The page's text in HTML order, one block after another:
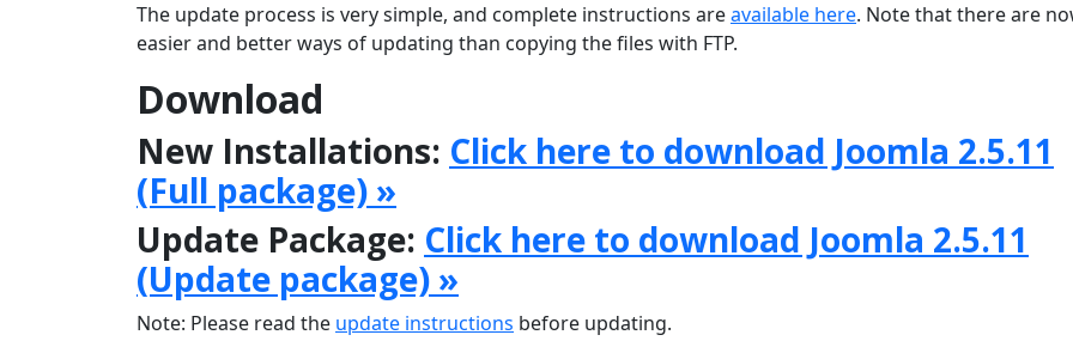
The update process is very simple, and complete instructions areavailable here. Note that there are
easier and better ways of updating than copying the files with FTP.
Download
New Installations: Click here to download Joomla 2.5.11
(Full package) »
Update Package: Click here to download Joomla 2.5.11
(Update package) »
Note: Please read the update instructions before updating.